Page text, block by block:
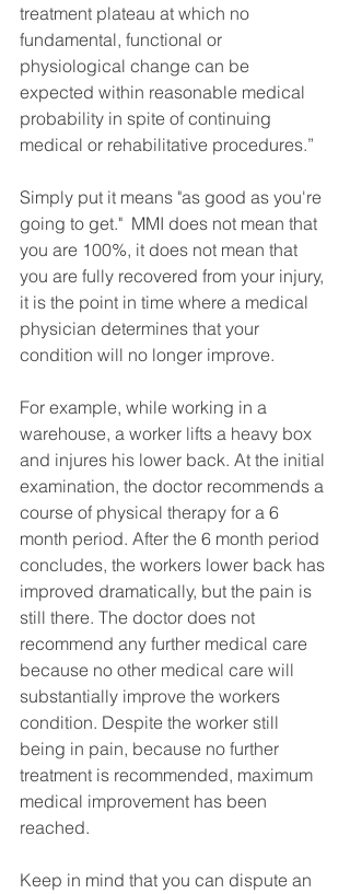
treatment plateau at which no
fundamental, functional or
physiological change can be
expected within reasonable medical
probability in spite of continuing
medical or rehabilitative procedures.”
Simply put it means "as good as you're
going to get."  MMI does not mean that
you are 100%, it does not mean that
you are fully recovered from your injury,
it is the point in time where a medical
physician determines that your
condition will no longer improve.
For example, while working in a
warehouse, a worker lifts a heavy box
and injures his lower back. At the initial
examination, the doctor recommends a
course of physical therapy for a 6
month period. After the 6 month period
concludes, the workers lower back has
improved dramatically, but the pain is
still there. The doctor does not
recommend any further medical care
because no other medical care will
substantially improve the workers
condition. Despite the worker still
being in pain, because no further
treatment is recommended, maximum
medical improvement has been
reached.
Keep in mind that you can dispute an